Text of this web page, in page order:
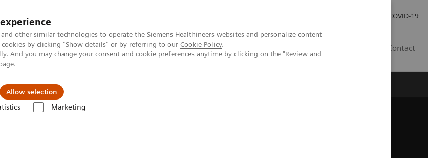
other similar technologies to operate the Siemens Healthineers websites and personalize content
by clicking "Show details" or by referring to our Cookie Policy.
And you may change your consent and cookie preferences anytime by clicking on the "Review and
Allow selection
Marketing
COVID-19
Contact
Zákaznický servis